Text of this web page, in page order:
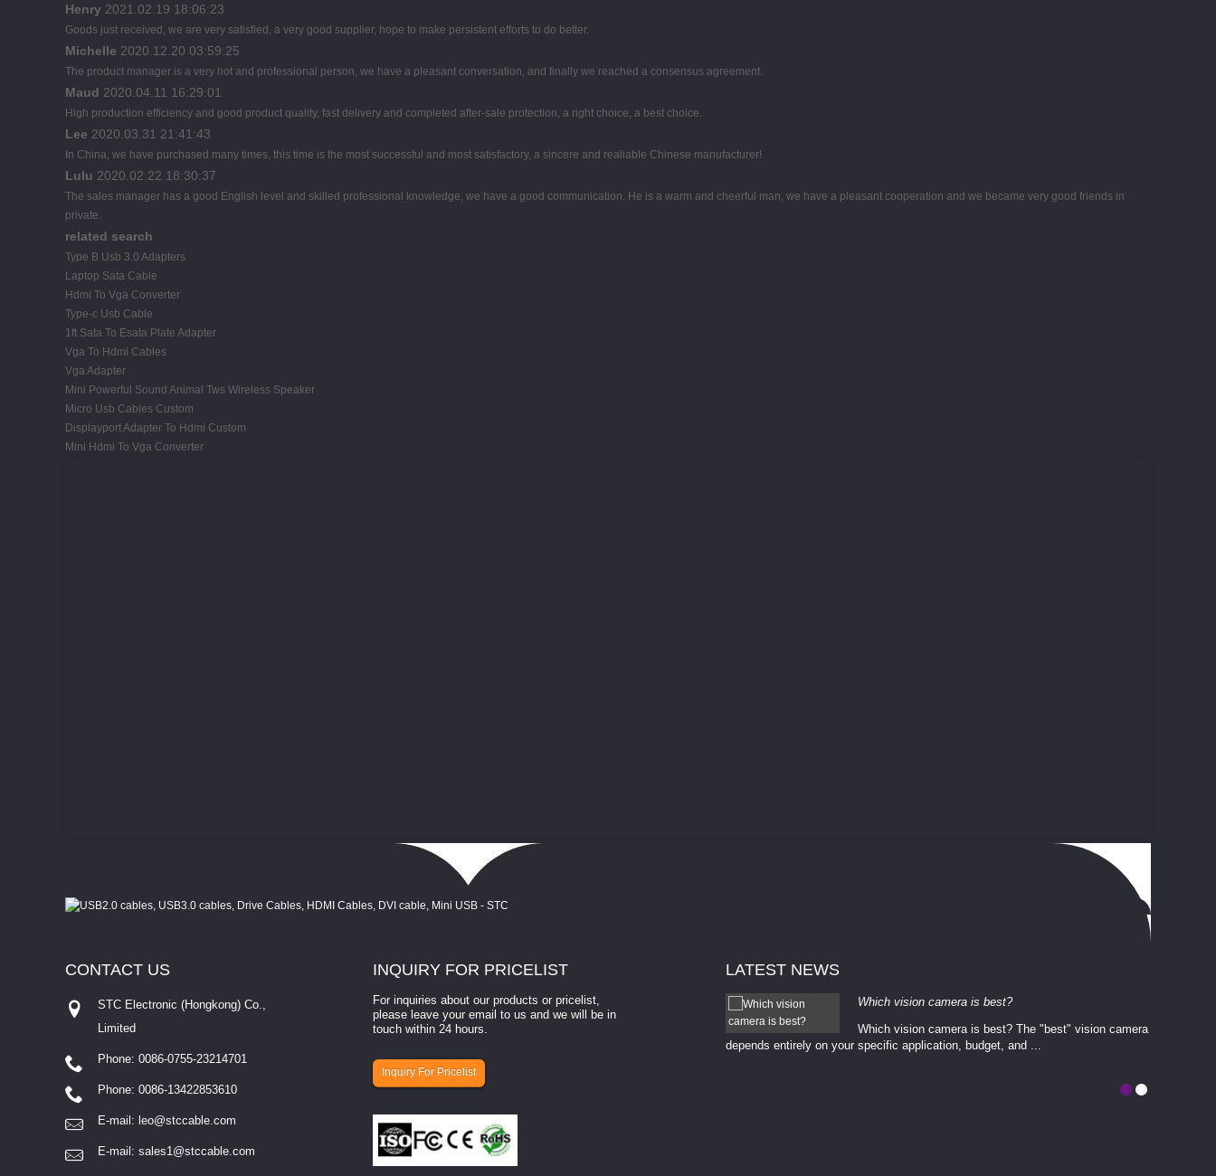
Henry 2021.02.19 18:06:23
Goods just received, we are very satisfied, a very good supplier, hope to make persistent efforts to do better.
Michelle 2020.12.20 03:59:25
The product manager is a very hot and professional person, we have a pleasant conversation, and finally we reached a consensus agreement.
Maud 2020.04.11 16:29:01
High production efficiency and good product quality, fast delivery and completed after-sale protection, a right choice, a best choice.
Lee 2020.03.31 21:41:43
In China, we have purchased many times, this time is the most successful and most satisfactory, a sincere and realiable Chinese manufacturer!
Lulu 2020.02.22 18:30:37
The sales manager has a good English level and skilled professional knowledge, we have a good communication. He is a warm and cheerful man, we have a pleasant cooperation and we became very good friends in
private.
related search
Type B Usb 3.0 Adapters
Laptop Sata Cable
Hdmi To Vga Converter
Type-c Usb Cable
1ft Sata To Esata Plate Adapter
Vga To Hdmi Cables
Vga Adapter
Mini Powerful Sound Animal Tws Wireless Speaker
Micro Usb Cables Custom
Displayport Adapter To Hdmi Custom
Mini Hdmi To Vga Converter
INQUIRY FOR PRICELIST
For inquiries about our products or pricelist,
please leave your email to us and we will be in
touch within 24 hours.
Inquiry For Pricelist
CONTACT US
STC Electronic (Hongkong) Co.,
Limited
Phone: 0086-0755-23214701
Phone: 0086-13422853610
E-mail: leo@stccable.com
E-mail: sales1@stccable.com
LATEST NEWS
How to select a camera for mach...
How to select a camera for machine vision? Selecting
involves eva...
Which vision camera is best?
Which vision camera is best? The ​​"best" vision camera​
depends entirely on your ​specific application, budget, and ...